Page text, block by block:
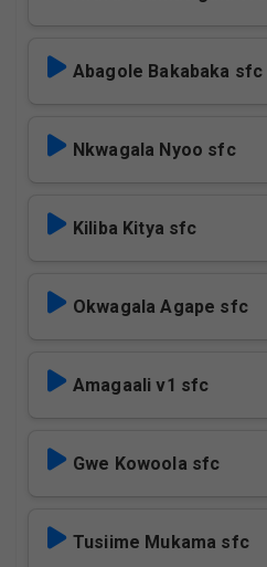
Abagole Bakabaka sfc
Nkwagala Nyoo sfc
Kiliba Kitya sfc
Okwagala Agape sfc
Amagaali v1 sfc
Gwe Kowoola sfc
Tusiime Mukama sfc